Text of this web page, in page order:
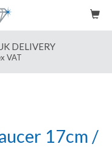
DELIVERY
VAT
17cm /